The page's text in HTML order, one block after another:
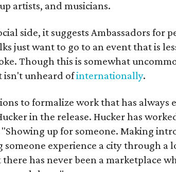
artists, and musicians.
side, it suggests Ambassadors for
just want to go to an event that is
Though this is somewhat
isn't unheard ofinternationally.
to formalize work that has always
in the release. Hucker has
up for someone. Making
experience a city through a
has never been a marketplace